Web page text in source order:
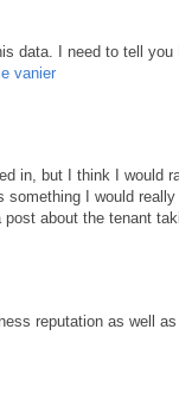
data. I need to tell
vanier
in, but I think I would
I would
about the tenant
reputation as well